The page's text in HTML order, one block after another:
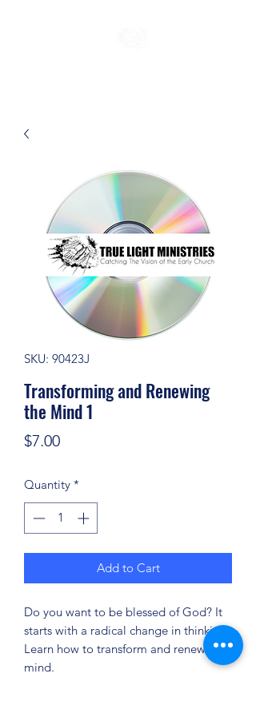
SKU: 90423J
Transforming and Renewing
the Mind 1
$7.00Price
Quantity *
Add to Cart
Do you want to be blessed of God? It
starts with a radical change in thinking.
Learn how to transform and renew your
mind.